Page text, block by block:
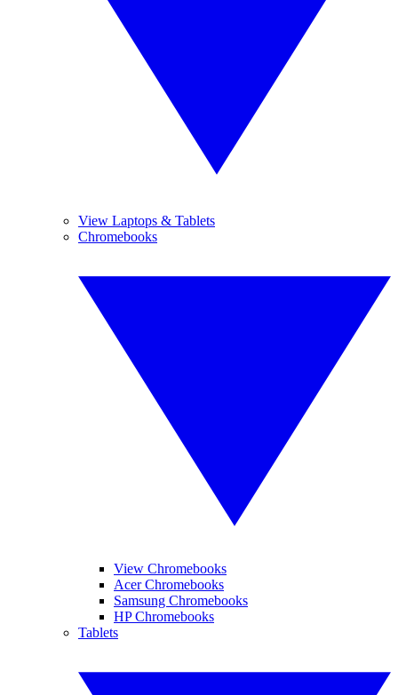
View Laptops & Tablets
Chromebooks
View Chromebooks
Acer Chromebooks
Samsung Chromebooks
HP Chromebooks
Tablets